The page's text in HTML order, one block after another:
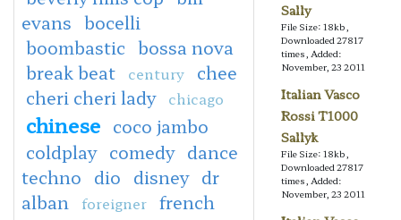
evans bocelli
boombastic bossa nova
break beat
century
chee
cheri cheri lady
chicago
chinese coco jambo
coldplay comedy dance
techno dio disney dr
alban
foreigner french
Sally
File Size: 18kb,
Downloaded 27817
times, Added:
November, 23 2011
Italian Vasco
Rossi T1000
Sallyk
File Size: 18kb,
Downloaded 27817
times, Added:
November, 23 2011